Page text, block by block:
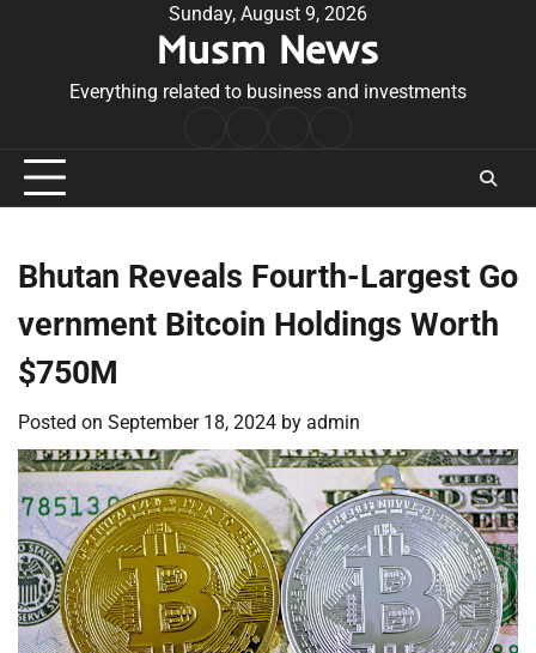
Sunday, August 9, 2026
Musm News
Everything related to business and investments
Conditions
Bhutan Reveals Fourth-Largest Go
vernment Bitcoin Holdings Worth
$750M
Posted on September 18, 2024 by admin